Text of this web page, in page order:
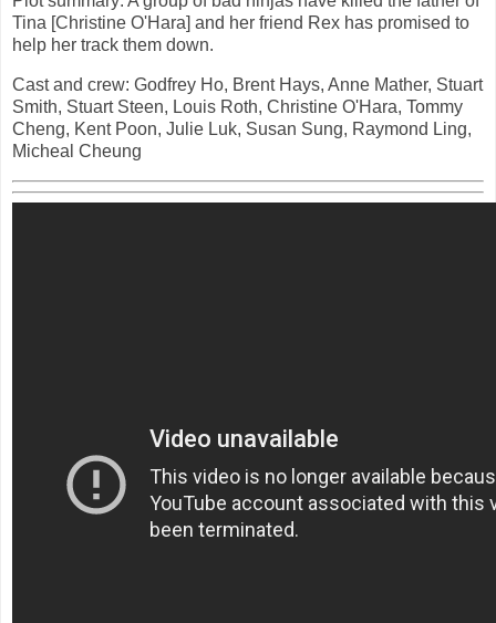
Tina [Christine O'Hara] and her friend Rex has promised to
help her track them down.
Cast and crew: Godfrey Ho, Brent Hays, Anne Mather, Stuart
Smith, Stuart Steen, Louis Roth, Christine O'Hara, Tommy
Cheng, Kent Poon, Julie Luk, Susan Sung, Raymond Ling,
Micheal Cheung